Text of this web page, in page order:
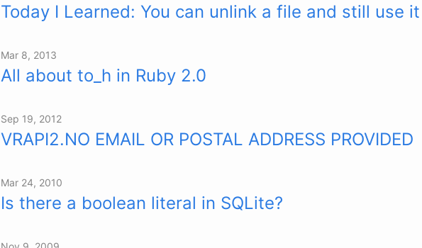
Today I Learned: You can unlink a file and still use it
Mar 8, 2013
All about to_h in Ruby 2.0
Sep 19, 2012
VRAPI2.NO EMAIL OR POSTAL ADDRESS PROVIDED
Mar 24, 2010
Is there a boolean literal in SQLite?